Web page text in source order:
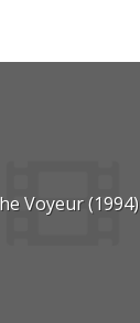
Voyeur (1994)